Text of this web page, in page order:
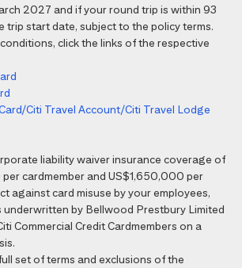
2027 and if your round trip is within 93
trip start date, subject to the policy terms.
click the links of the respective
Citi Travel Account/Citi Travel Lodge
liability waiver insurance coverage of
cardmember and US$1,650,000 per
against card misuse by your employees,
underwritten by Bellwood Prestbury Limited
Commercial Credit Cardmembers on a
set of terms and exclusions of the